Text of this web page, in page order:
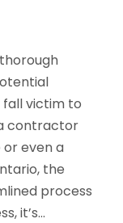
fall victim to
contractor
even a
the
process
it’s...